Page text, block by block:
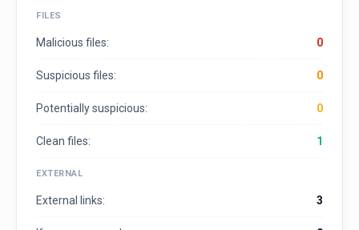
FILES
Malicious files: 0
Suspicious files: 0
Potentially suspicious: 0
Clean files: 1
EXTERNAL
External links: 3